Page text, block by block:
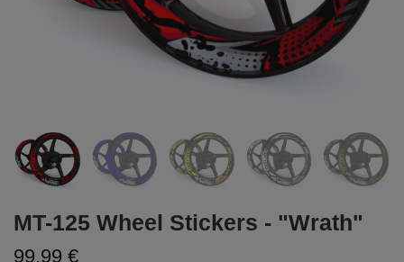
MT-125 Wheel Stickers - "Wrath"
99,99 €